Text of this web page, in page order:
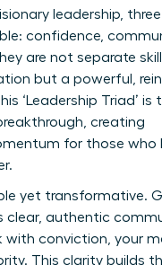
leadership,
confidence,
are not separate
but a powerful,
‘Leadership Triad’ is
creating
for those who
yet transformative.
clear, authentic
with conviction, your
This clarity builds